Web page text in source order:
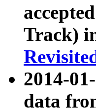
Track)
2014-
data